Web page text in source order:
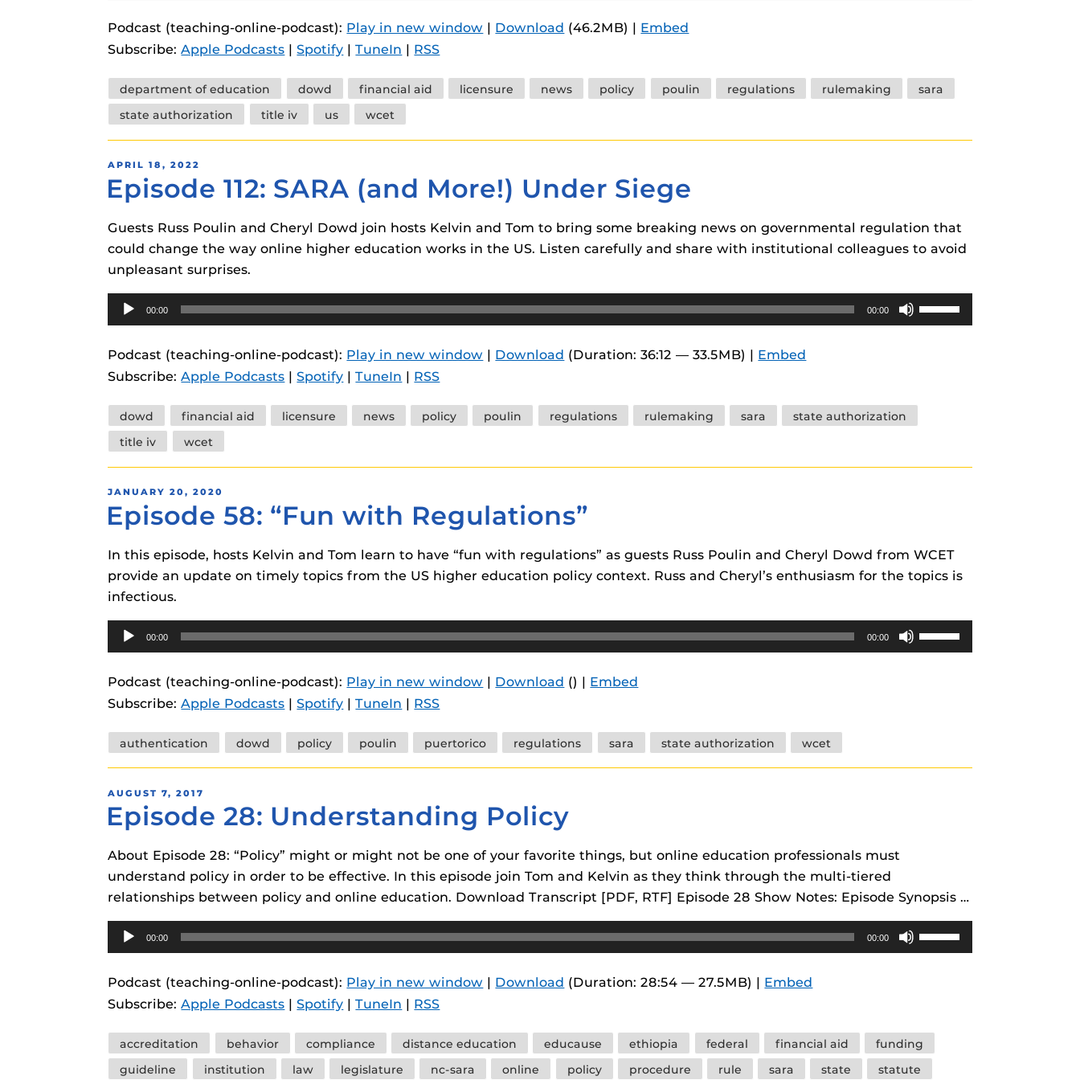
Materia Guides
Panopto Guides
increase
or
volume.
Podcast (teaching-online-podcast): Play in new window | Download (46.2MB) | Embed
Subscribe:Apple Podcasts |Spotify |TuneIn | RSS
Tags
department of education dowd financial aid licensure news policy poulin regulations rulemaking
sara
state authorization
title iv us wcet
POSTED
ON
APRIL 18, 2022
Episode 112: SARA (and More!) Under Siege
Guests Russ Poulin and Cheryl Dowd join hosts Kelvin and Tom to bring some breaking news on governmental regulation that
could change the way online higher education works in the US. Listen carefully and share with institutional colleagues to avoid
unpleasant surprises.
Audio
Player
00:00 00:00
Up/Down
volume.
Podcast (teaching-online-podcast): Play in new window | Download (Duration: 36:12 — 33.5MB) | Embed
Subscribe:Apple Podcasts |Spotify |TuneIn | RSS
Tags
dowd financial aid licensure news policy poulin regulations rulemaking sara
state authorization
title iv
wcet
POSTED
ON
JANUARY 20, 2020
Episode 58: “Fun with Regulations”
In this episode, hosts Kelvin and Tom learn to have “fun with regulations” as guests Russ Poulin and Cheryl Dowd from WCET
provide an update on timely topics from the US higher education policy context. Russ and Cheryl’s enthusiasm for the topics is
infectious.
Audio
Player
00:00 00:00
Up/Down
Podcast (teaching-online-podcast): Play in new window | Download () | Embed
Subscribe:Apple Podcasts |Spotify |TuneIn | RSS
Tags
authentication dowd policy poulin puertorico regulations sara state authorization wcet
POSTED
ON
AUGUST 7, 2017
Episode 28: Understanding Policy
About Episode 28: “Policy” might or might not be one of your favorite things, but online education professionals must
understand policy in order to be effective. In this episode join Tom and Kelvin as they think through the multi-tiered
relationships between policy and online education. Download Transcript [PDF, RTF] Episode 28 Show Notes: Episode Synopsis …
Audio
Player
00:00 00:00
Up/Down
increase
or
decrease
Podcast (teaching-online-podcast): Play in new window | Download (Duration: 28:54 — 27.5MB) | Embed
Subscribe:Apple Podcasts |Spotify |TuneIn | RSS
Tags
accreditation behavior compliance distance education educause ethiopia federal financial aid
funding
guideline
institution law legislature nc-sara online policy procedure rule sara state statute